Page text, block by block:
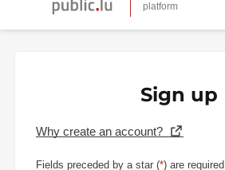
platform
Sign up
Why create an account?
Fields preceded by a star (*) are required.